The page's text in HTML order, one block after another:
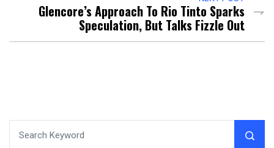
Glencore’s Approach To Rio Tinto Sparks
Speculation, But Talks Fizzle Out